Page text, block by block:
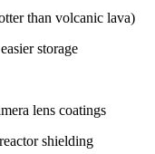
than volcanic lava)
storage
lens coatings
shielding